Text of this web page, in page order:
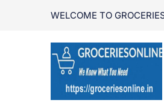
WELCOME TO